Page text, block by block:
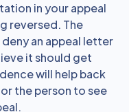
in your appeal
reversed. The
an appeal letter
it should get
will help back
the person to see